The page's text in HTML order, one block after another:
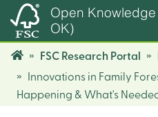
Open Knowledge
OK)
FSC Research Portal
Innovations in Family
Happening & What's